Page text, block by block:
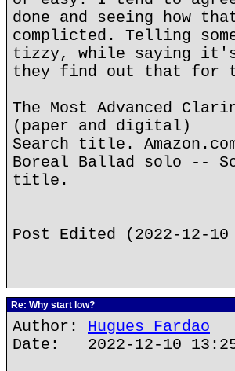
done and seeing how
complicted. Telling
tizzy, while saying it's
they find out that for
The Most Advanced
(paper and digital)
Search title.
Boreal Ballad solo --
title.
Post Edited (2022-12-10
Re: Why start low?
Author: Hugues Fardao
Date: 2022-12-10